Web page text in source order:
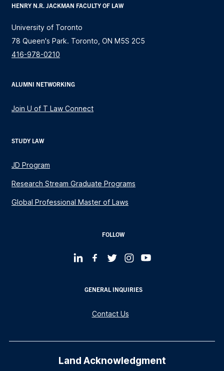
HENRY N.R. JACKMAN FACULTY OF LAW
University of Toronto
78 Queen's Park. Toronto, ON M5S 2C5
416-978-0210
ALUMNI NETWORKING
Join U of T Law Connect
STUDY LAW
JD Program
Research Stream Graduate Programs
Global Professional Master of Laws
FOLLOW
GENERAL INQUIRIES
Contact Us
Land Acknowledgment